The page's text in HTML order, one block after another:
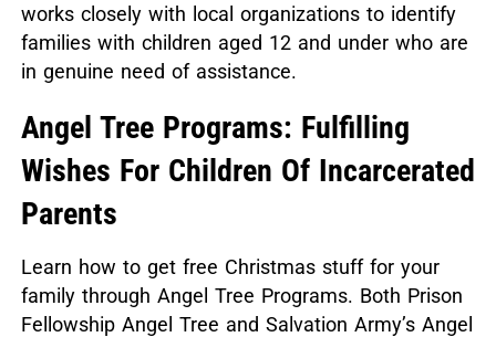
works closely with local organizations to identify
families with children aged 12 and under who are
in genuine need of assistance.
Angel Tree Programs: Fulfilling
Wishes For Children Of Incarcerated
Parents
Learn how to get free Christmas stuff for your
family through Angel Tree Programs. Both Prison
Fellowship Angel Tree and Salvation Army’s Angel